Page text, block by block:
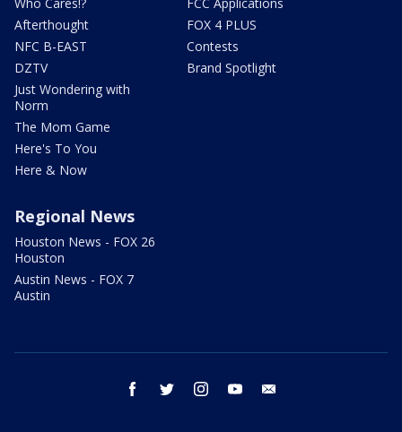
Afterthought
NFC B-EAST
DZTV
Just Wondering with
Norm
The Mom Game
Here's To You
Here & Now
FOX 4 PLUS
Contests
Brand Spotlight
Regional News
Houston News - FOX 26
Houston
Austin News - FOX 7
Austin
facebook twitter instagram youtube